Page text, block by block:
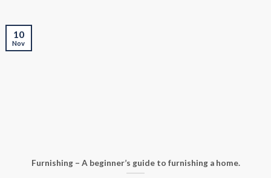
Furnishing – A beginner’s guide to furnishing a home.
10
Nov